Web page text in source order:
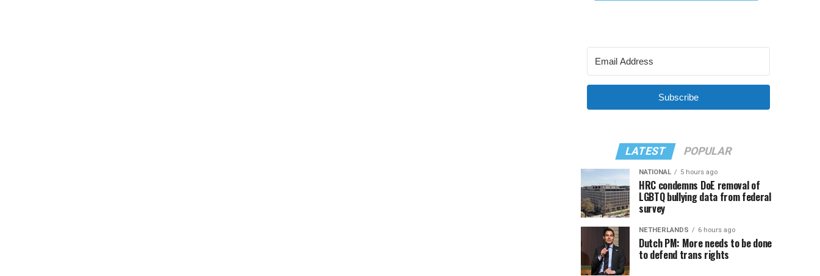
Subscribe
LATEST POPULAR
NATIONAL 5 hours ago
HRC condemns DoE removal of
LGBTQ bullying data from federal
survey
NETHERLANDS 6 hours ago
Dutch PM: More needs to be done
to defend trans rights